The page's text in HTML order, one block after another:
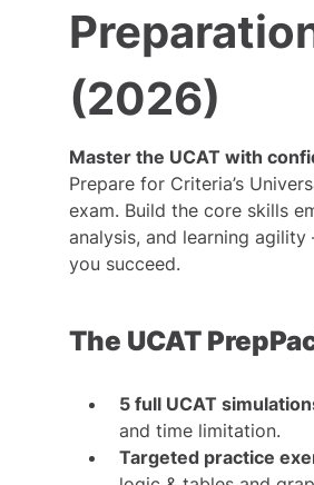
(2026)
Master the UCAT with
Prepare for Criteria’s
exam. Build the core skills
analysis, and learning
you succeed.
The UCAT
5 full UCAT
and time limitation.
Targeted practice